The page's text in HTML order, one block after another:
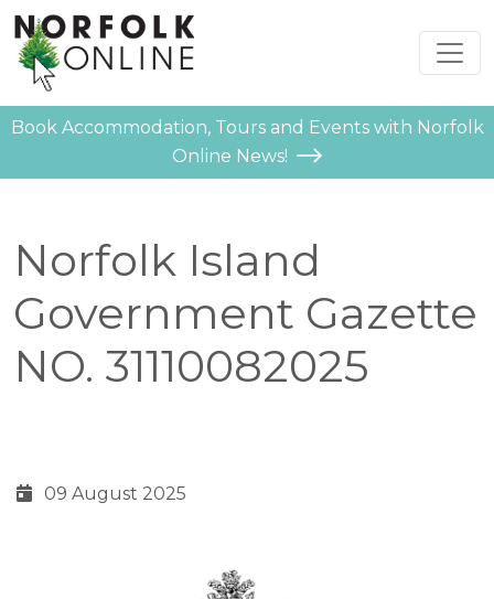
Book Accommodation, Tours and Events with Norfolk
Online News!
Norfolk Island
Government Gazette
NO. 31110082025
09 August 2025